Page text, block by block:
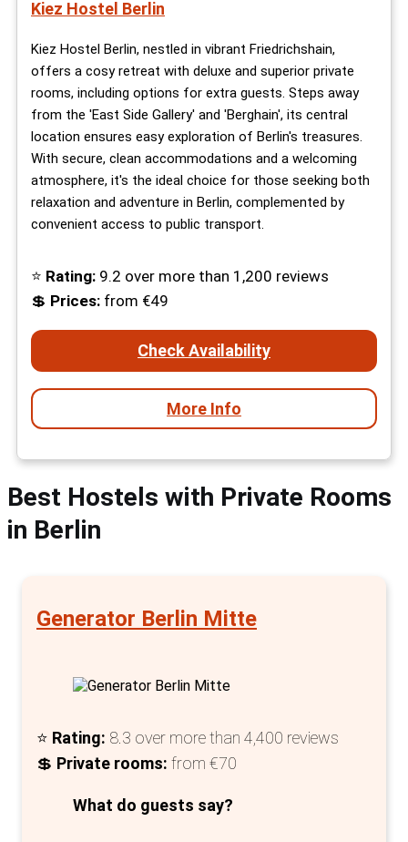
Kiez Hostel Berlin
Kiez Hostel Berlin, nestled in vibrant Friedrichshain,
offers a cosy retreat with deluxe and superior private
rooms, including options for extra guests. Steps away
from the 'East Side Gallery' and 'Berghain', its central
location ensures easy exploration of Berlin's treasures.
With secure, clean accommodations and a welcoming
atmosphere, it's the ideal choice for those seeking both
relaxation and adventure in Berlin, complemented by
convenient access to public transport.
⭐ Rating: 9.2 over more than 1,200 reviews
💲 Prices: from €49
Check Availability
More Info
Best Hostels with Private Rooms
in Berlin
Generator Berlin Mitte
⭐ Rating: 8.3 over more than 4,400 reviews
💲 Private rooms: from €70
What do guests say?